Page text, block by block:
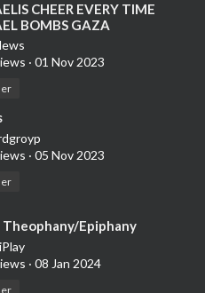
CHEER EVERY TIME
BOMBS GAZA
· 01 Nov 2023
· 05 Nov 2023
Theophany/Epiphany
· 08 Jan 2024